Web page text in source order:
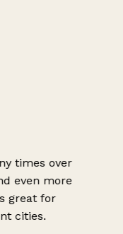
times over
even more
great for
cities.